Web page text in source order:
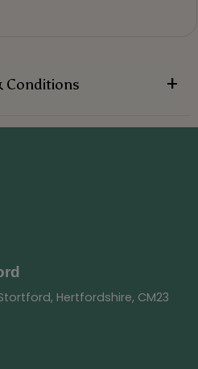
Conditions
Hertfordshire, CM23